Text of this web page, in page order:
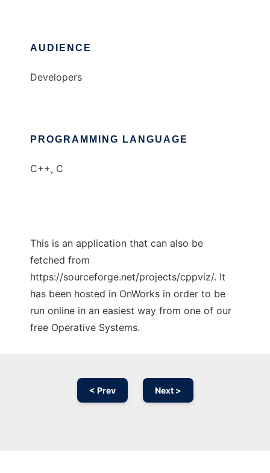
AUDIENCE
Developers
PROGRAMMING LANGUAGE
C++, C
This is an application that can also be
fetched from
https://sourceforge.net/projects/cppviz/. It
has been hosted in OnWorks in order to be
run online in an easiest way from one of our
free Operative Systems.
< Prev Next >